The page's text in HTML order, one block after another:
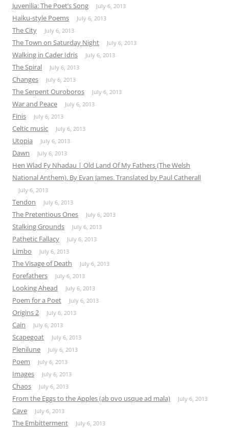
Juvenilia: The Poet’s Song July 6, 2013
Haiku-style Poems July 6, 2013
The City July 6, 2013
The Town on Saturday Night July 6, 2013
Walking in Cader Idris July 6, 2013
The Spiral July 6, 2013
Changes July 6, 2013
The Serpent Ouroboros July 6, 2013
War and Peace July 6, 2013
Finis July 6, 2013
Celtic music July 6, 2013
Utopia July 6, 2013
Dawn July 6, 2013
Hen Wlad Fy Nhadau | Old Land Of My Fathers (The Welsh
National Anthem). By Evan James. Translated by Paul Catherall
July 6, 2013
Tendon July 6, 2013
The Pretentious Ones July 6, 2013
Stalking Grounds July 6, 2013
Pathetic Fallacy July 6, 2013
Limbo July 6, 2013
The Visage of Death July 6, 2013
Forefathers July 6, 2013
Looking Ahead July 6, 2013
Poem for a Poet July 6, 2013
Origins 2 July 6, 2013
Cain July 6, 2013
Scapegoat July 6, 2013
Plenilune July 6, 2013
Poem July 6, 2013
Images July 6, 2013
Chaos July 6, 2013
From the Eggs to the Apples (ab ovo usque ad mala) July 6, 2013
Cave July 6, 2013
The Embitterment July 6, 2013